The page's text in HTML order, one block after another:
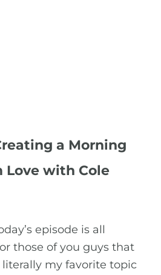
a Morning
Love with Cole
episode is all
those of you guys that
my favorite topic